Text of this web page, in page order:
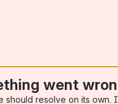
went
should resolve on its own.